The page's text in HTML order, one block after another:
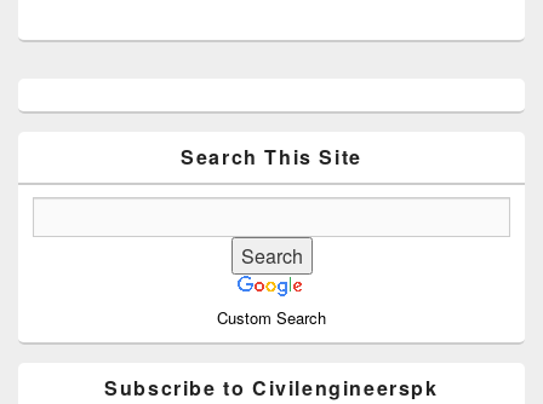
Sidebar
Search This Site
Custom Search
Subscribe to Civilengineerspk